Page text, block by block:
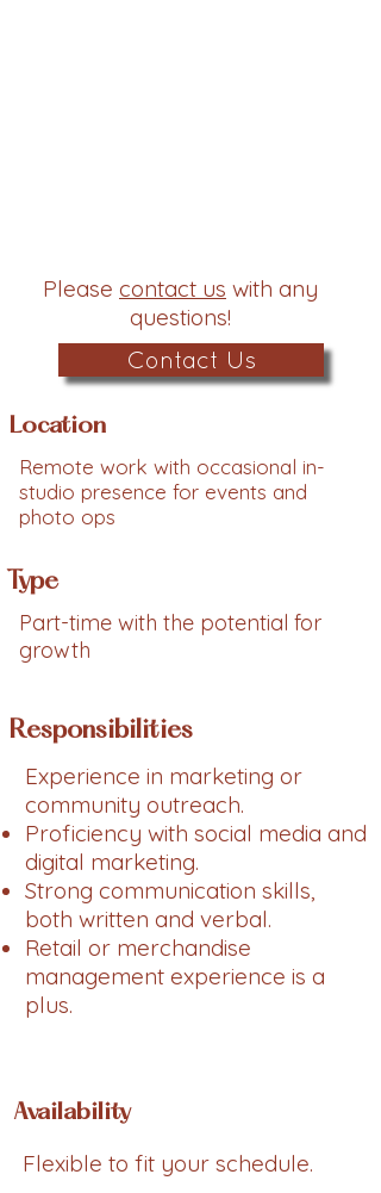
Please contact us with any
questions!
Contact Us
Location
Remote work with occasional in-
studio presence for events and
photo ops
Type
Part-time with the potential for
growth
Responsibilities
Experience in marketing or
community outreach.
Proficiency with social media and
digital marketing.
Strong communication skills,
both written and verbal.
Retail or merchandise
management experience is a
plus.
Availability
Flexible to fit your schedule.